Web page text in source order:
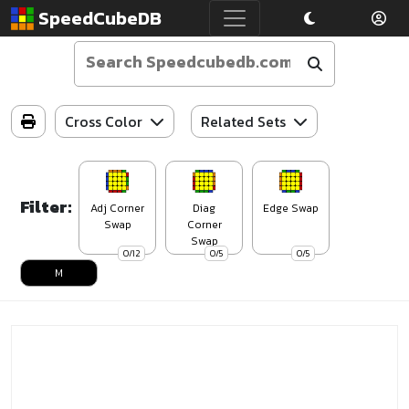
SpeedCubeDB
Cross Color Related Sets
Filter:
0/12
Adj Corner
Swap
0/5
Diag
Corner
Swap
0/5
Edge Swap
M